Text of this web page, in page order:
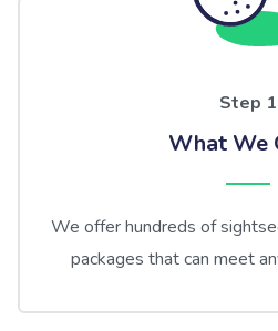
Step 1
What We
We offer hundreds of
packages that can meet